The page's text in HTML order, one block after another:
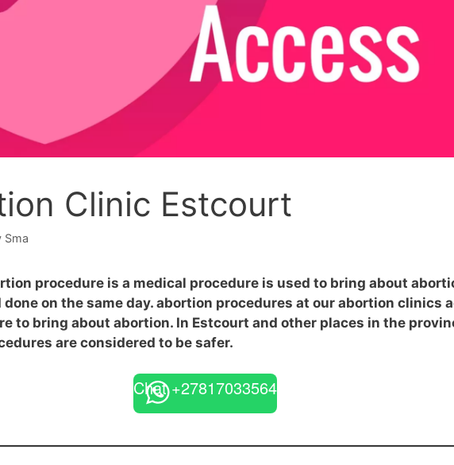
Clinic Estcourt
Sma
procedure is a medical procedure is used to bring about
done on the same day. abortion procedures at our abortion clinics
to bring about abortion. In Estcourt and other places in the
are considered to be safer.
Chat +27817033564